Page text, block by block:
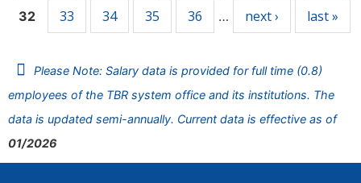
32 33 34 35 36 … next › last »
Please Note: Salary data is provided for full time (0.8)
employees of the TBR system office and its institutions. The
data is updated semi-annually. Current data is effective as of
01/2026